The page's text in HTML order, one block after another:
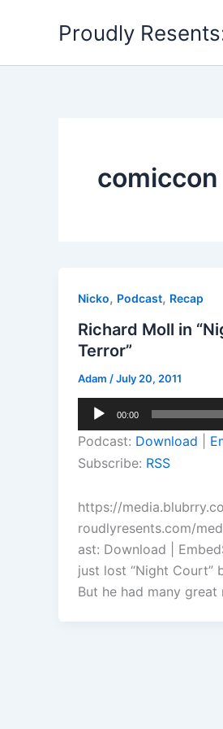
Proudly
comiccon
Nicko, Podcast, Recap
Richard Moll in
Terror”
Adam /July 20, 2011
Audio
Player
00:00
Podcast: Download
Subscribe: RSS
https://
roudlyresents.com/
ast: Download |
just lost “Night Court”
But he had many